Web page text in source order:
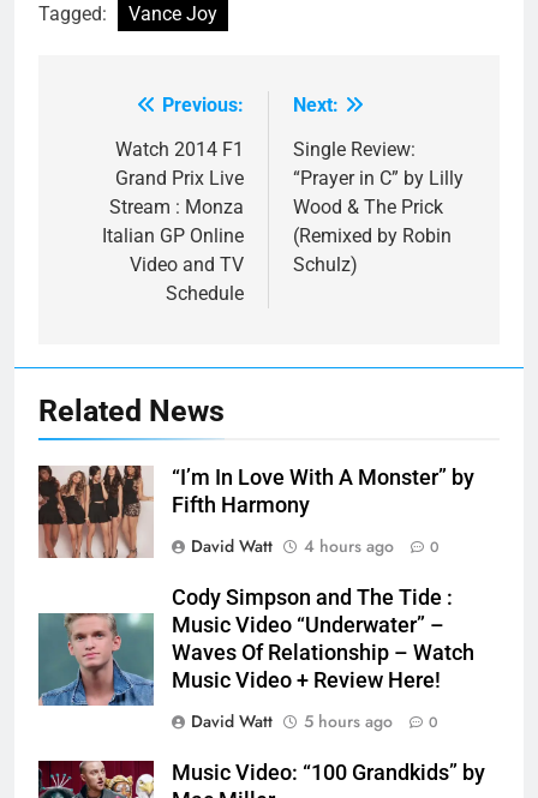
Tagged: Vance Joy
navigation
Previous:
Watch 2014 F1
Grand Prix Live
Stream : Monza
Italian GP Online
Video and TV
Schedule
Next:
Single Review:
“Prayer in C” by Lilly
Wood & The Prick
(Remixed by Robin
Schulz)
Related News
“I’m In Love With A Monster” by
Fifth Harmony
David Watt
4 hours ago 0
Cody Simpson and The Tide :
Music Video “Underwater” –
Waves Of Relationship – Watch
Music Video + Review Here!
David Watt
5 hours ago 0
Music Video: “100 Grandkids” by